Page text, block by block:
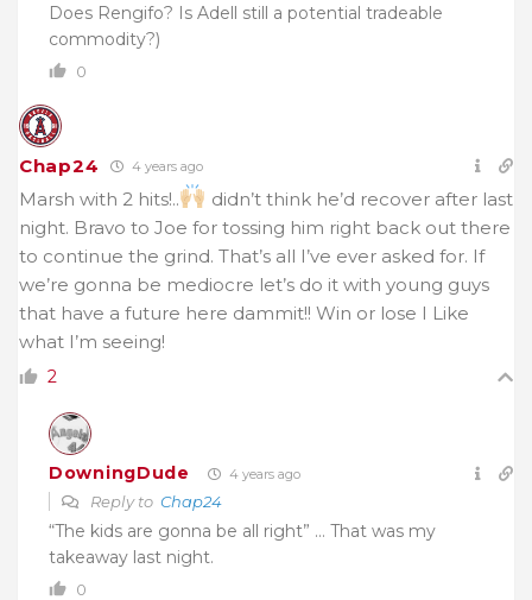
Does Rengifo? Is Adell still a potential tradeable
commodity?)
0
Chap24 4 years ago
Marsh with 2 hits!..
didn’t think he’d recover after last
night. Bravo to Joe for tossing him right back out there
to continue the grind. That’s all I’ve ever asked for. If
we’re gonna be mediocre let’s do it with young guys
that have a future here dammit!! Win or lose I Like
what I’m seeing!
2
DowningDude 4 years ago
Reply to Chap24
“The kids are gonna be all right” … That was my
takeaway last night.
0